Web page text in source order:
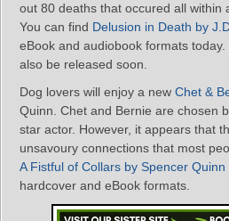
out 80 deaths that occured all within
You can find Delusion in Death by
eBook and audiobook formats
also be released soon.
Dog lovers will enjoy a new Chet &
Quinn. Chet and Bernie are chosen
star actor. However, it appears that
unsavoury connections that most
A Fistful of Collars by Spencer Quinn
hardcover and eBook formats.